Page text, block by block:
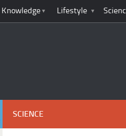
Knowledge Lifestyle
SCIENCE